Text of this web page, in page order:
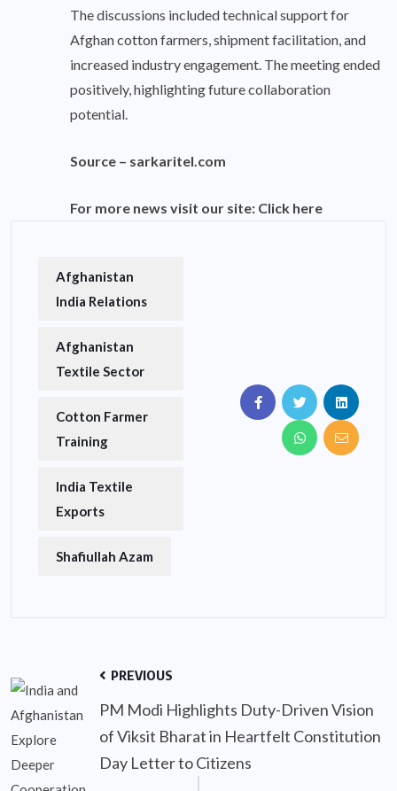
The discussions included technical support for
Afghan cotton farmers, shipment facilitation, and
increased industry engagement. The meeting ended
positively, highlighting future collaboration
potential.
Source – sarkaritel.com
For more news visit our site: Click here
Afghanistan
India Relations
Afghanistan
Textile Sector
Cotton Farmer
Training
India Textile
Exports
Shafiullah Azam
PREVIOUS
PM Modi Highlights Duty-Driven Vision
of Viksit Bharat in Heartfelt Constitution
Day Letter to Citizens